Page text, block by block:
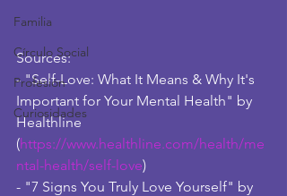
Familia
Círculo Social
Profesión
Curiosidades
Sources:
- "Self-Love: What It Means & Why It's
Important for Your Mental Health" by
Healthline
(https://www.healthline.com/health/me
ntal-health/self-love)
- "7 Signs You Truly Love Yourself" by